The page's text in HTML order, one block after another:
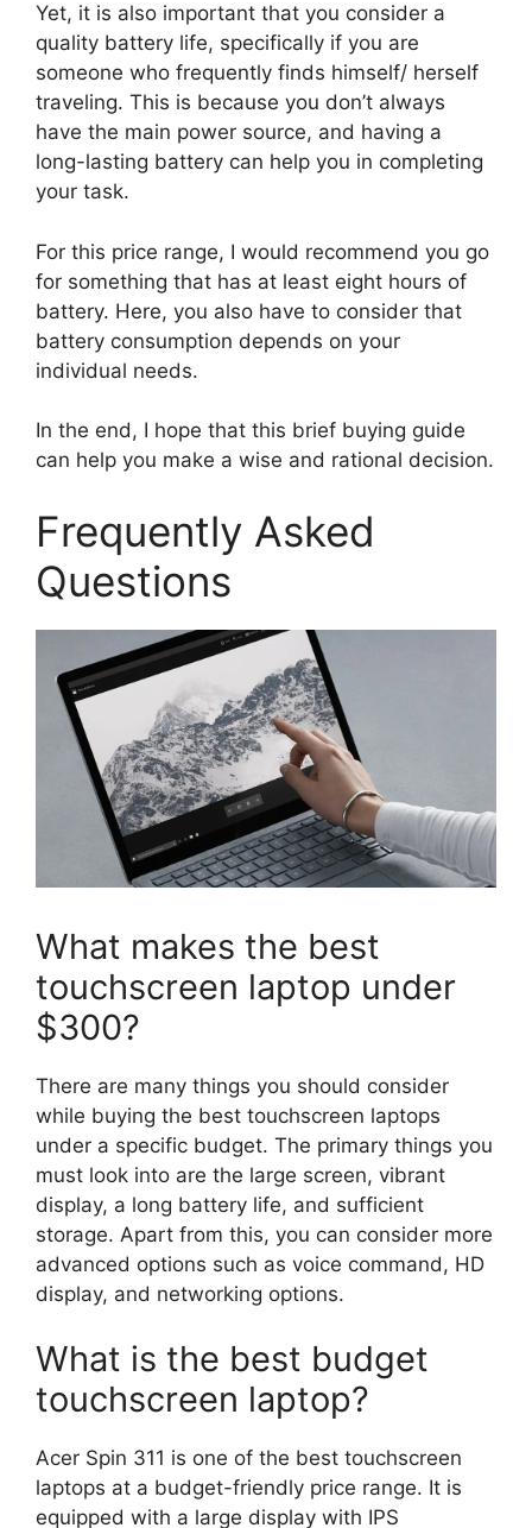
Yet, it is also important that you consider a
quality battery life, specifically if you are
someone who frequently finds himself/ herself
traveling. This is because you don’t always
have the main power source, and having a
long-lasting battery can help you in completing
your task.
For this price range, I would recommend you go
for something that has at least eight hours of
battery. Here, you also have to consider that
battery consumption depends on your
individual needs.
In the end, I hope that this brief buying guide
can help you make a wise and rational decision.
Frequently Asked
Questions
What makes the best
touchscreen laptop under
$300?
There are many things you should consider
while buying the best touchscreen laptops
under a specific budget. The primary things you
must look into are the large screen, vibrant
display, a long battery life, and sufficient
storage. Apart from this, you can consider more
advanced options such as voice command, HD
display, and networking options.
What is the best budget
touchscreen laptop?
Acer Spin 311 is one of the best touchscreen
laptops at a budget-friendly price range. It is
equipped with a large display with IPS